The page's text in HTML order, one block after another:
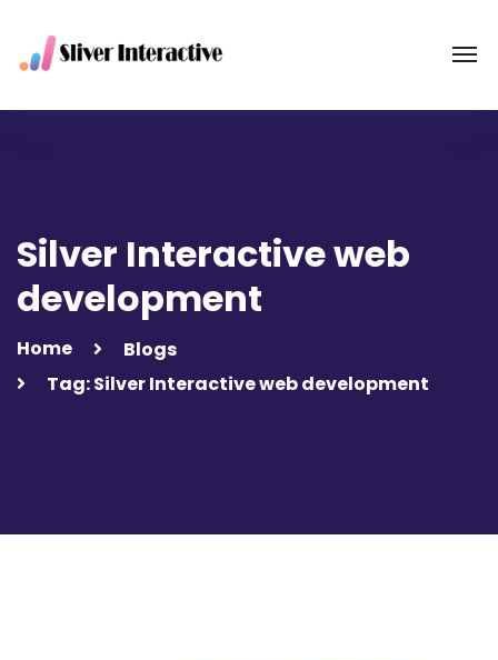
Silver Interactive web
development
Home
Blogs
Tag: Silver Interactive web development